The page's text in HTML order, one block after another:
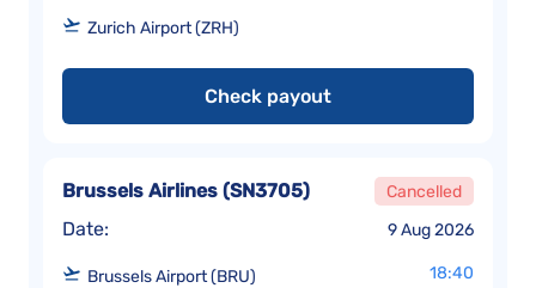
Zurich Airport (ZRH)
Check payout
Date: 9 Aug 2026
Brussels Airlines (SN3705) Cancelled
Brussels Airport (BRU) 18:40